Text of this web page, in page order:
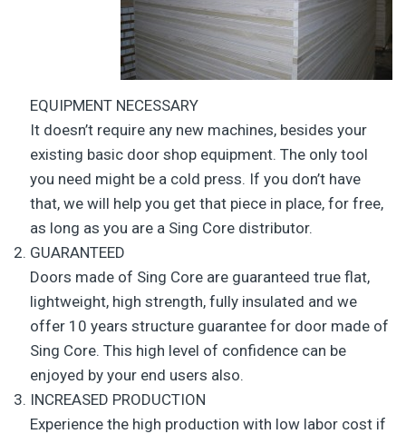
EQUIPMENT NECESSARY
It doesn’t require any new machines, besides your
existing basic door shop equipment. The only tool
you need might be a cold press. If you don’t have
that, we will help you get that piece in place, for free,
as long as you are a Sing Core distributor.
GUARANTEED
Doors made of Sing Core are guaranteed true flat,
lightweight, high strength, fully insulated and we
offer 10 years structure guarantee for door made of
Sing Core. This high level of confidence can be
enjoyed by your end users also.
INCREASED PRODUCTION
Experience the high production with low labor cost if